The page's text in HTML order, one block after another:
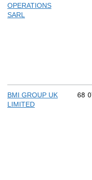
OPERATIONS
SARL
BMI GROUP UK
LIMITED
68